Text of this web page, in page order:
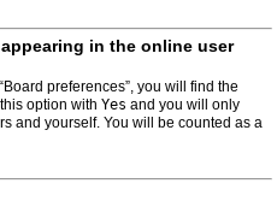
in the online user
preferences”, you will find the
option with Yes and you will only
and yourself. You will be counted as a